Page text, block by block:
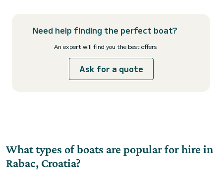
Need help finding the perfect boat?
An expert will find you the best offers
Ask for a quote
What types of boats are popular for hire in
Rabac, Croatia?